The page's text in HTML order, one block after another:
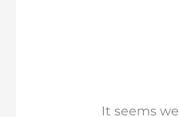
It seems